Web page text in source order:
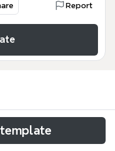
Report